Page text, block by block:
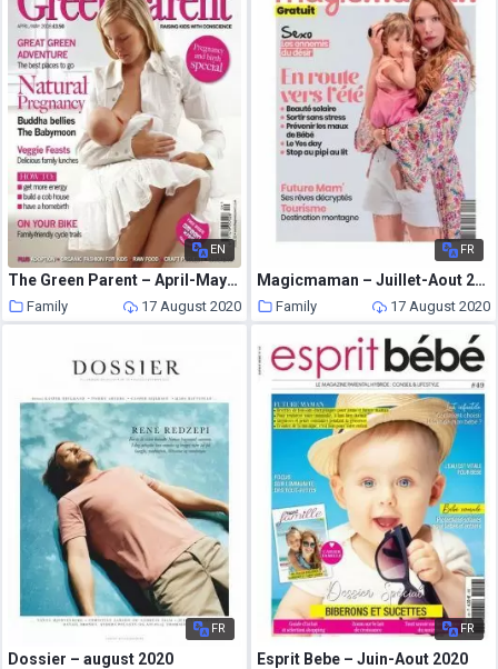
EN
The Green Parent – April-May 2008
Family 17 August 2020
FR
Magicmaman – Juillet-Aout 2020
Family 17 August 2020
FR
Dossier – august 2020
FR
Esprit Bebe – Juin-Aout 2020